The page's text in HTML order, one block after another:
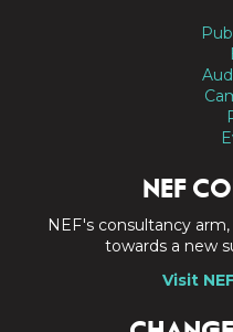
NEF
NEF's consultancy
towards a new
Visit